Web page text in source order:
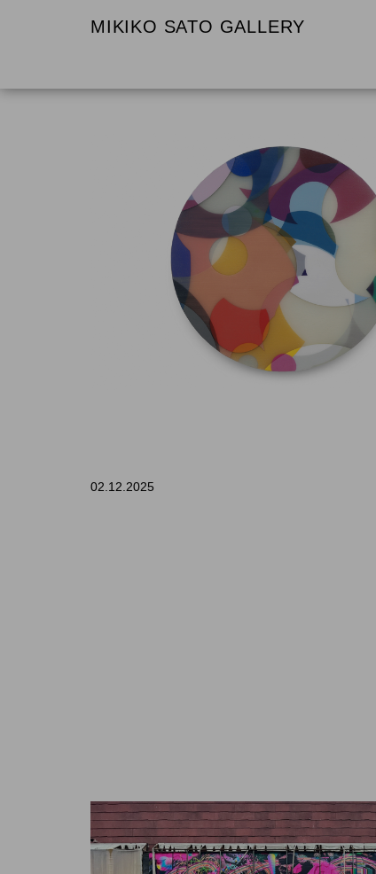
MIKIKO SATO GALLERY
02.12.2025